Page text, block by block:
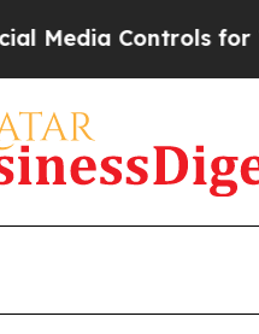
Controls for Their